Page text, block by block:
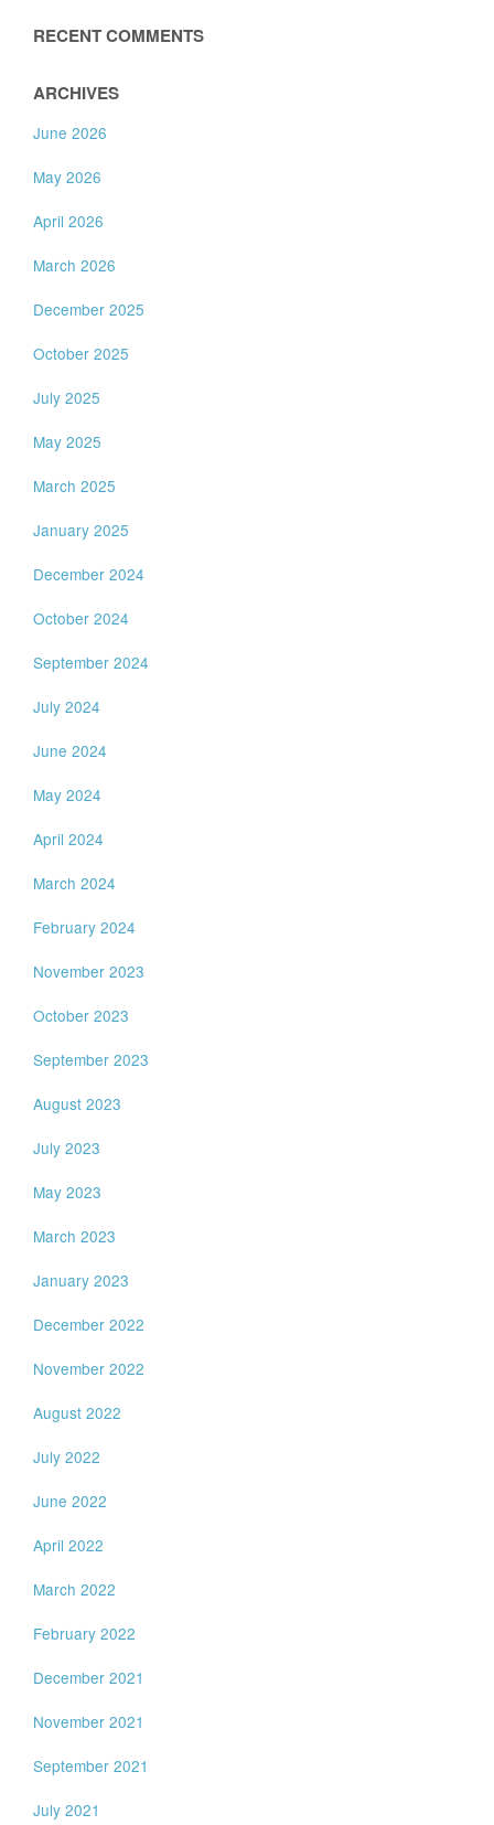
RECENT COMMENTS
ARCHIVES
June 2026
May 2026
April 2026
March 2026
December 2025
October 2025
July 2025
May 2025
March 2025
January 2025
December 2024
October 2024
September 2024
July 2024
June 2024
May 2024
April 2024
March 2024
February 2024
November 2023
October 2023
September 2023
August 2023
July 2023
May 2023
March 2023
January 2023
December 2022
November 2022
August 2022
July 2022
June 2022
April 2022
March 2022
February 2022
December 2021
November 2021
September 2021
July 2021